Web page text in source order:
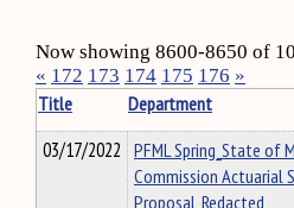
Now showing 8600-8650 of
« 172 173 174 175 176 »
Title
Department
03/17/2022 PFML Spring_State of
Commission Actuarial
Proposal_Redacted